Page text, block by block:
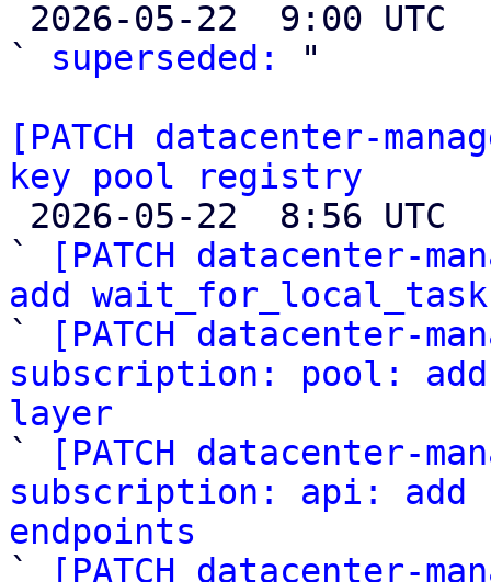
` superseded:
"
[PATCH datacenter-
key pool registry
`
[PATCH datacenter-
add
`
[PATCH datacenter-
subscription: pool:
layer
`
[PATCH datacenter-
subscription: api: add
endpoints
`
[PATCH datacenter-